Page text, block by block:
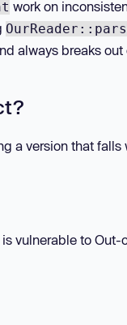
work on
always breaks out
a version that falls
vulnerable to Out-